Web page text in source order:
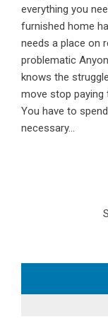
everything you
furnished home
needs a place on
problematic
knows the
move stop paying
You have to
necessary...